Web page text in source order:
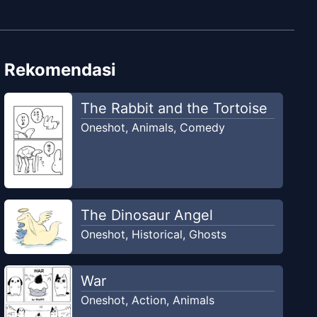
Rekomendasi
The Rabbit and the Tortoise
Oneshot, Animals, Comedy
The Dinosaur Angel
Oneshot, Historical, Ghosts
War
Oneshot, Action, Animals